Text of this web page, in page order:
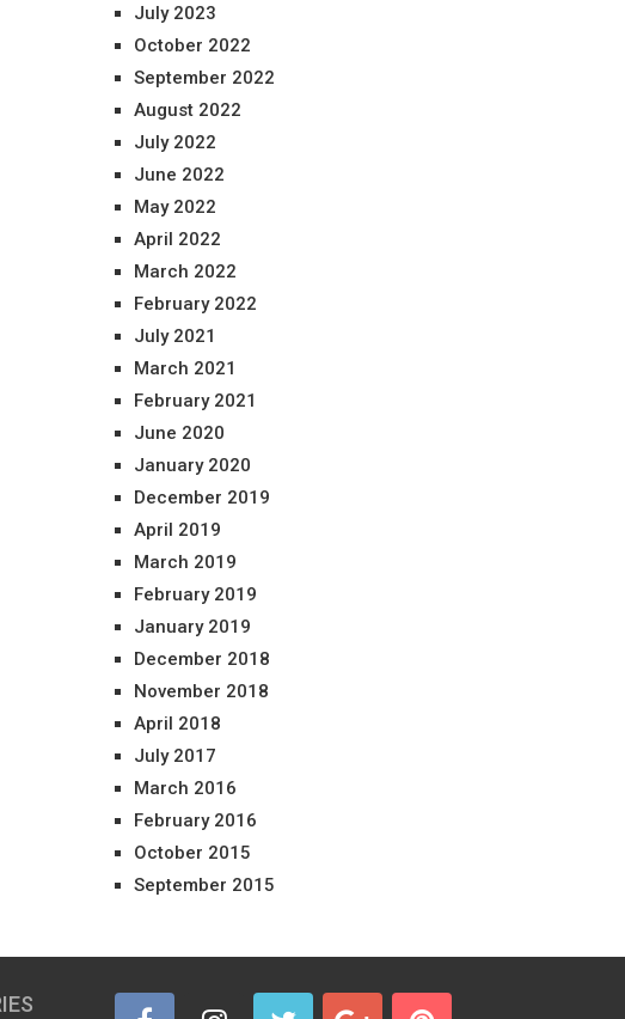
July 2023
October 2022
September 2022
August 2022
July 2022
June 2022
May 2022
April 2022
March 2022
February 2022
July 2021
March 2021
February 2021
June 2020
January 2020
December 2019
April 2019
March 2019
February 2019
January 2019
December 2018
November 2018
April 2018
July 2017
March 2016
February 2016
October 2015
September 2015